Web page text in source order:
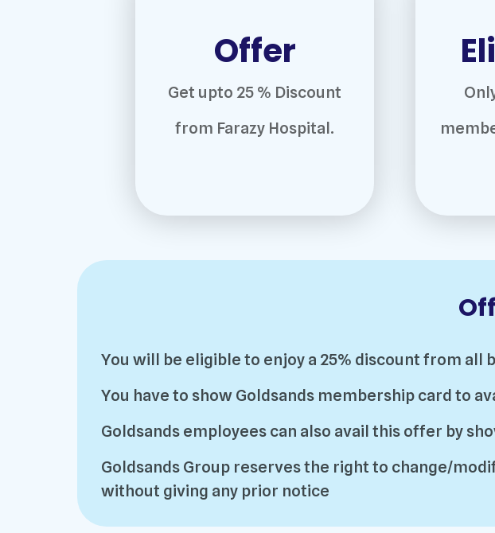
Offer
Get upto 25 % Discount
from Farazy Hospital.
You will be eligible to enjoy a 25% discount from all
You have to show Goldsands membership card to
Goldsands employees can also avail this offer by
Goldsands Group reserves the right to change/
without giving any prior notice